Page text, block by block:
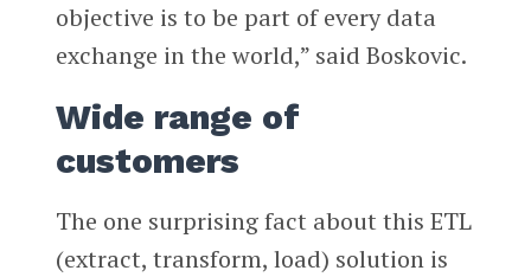
objective is to be part of every data
exchange in the world,” said Boskovic.
Wide range of
customers
The one surprising fact about this ETL
(extract, transform, load) solution is